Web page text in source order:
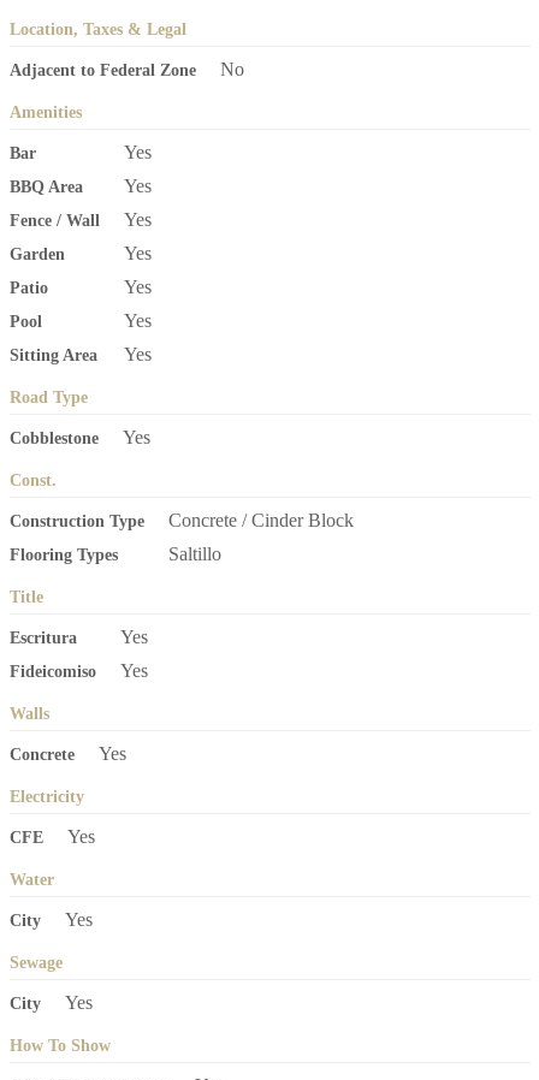
Location, Taxes & Legal
Adjacent to Federal Zone No
Amenities
Bar Yes
BBQ Area Yes
Fence / Wall Yes
Garden Yes
Patio Yes
Pool Yes
Sitting Area Yes
Road Type
Cobblestone Yes
Const.
Construction Type Concrete / Cinder Block
Flooring Types Saltillo
Title
Escritura Yes
Fideicomiso Yes
Walls
Concrete Yes
Electricity
CFE Yes
Water
City Yes
Sewage
City Yes
How To Show